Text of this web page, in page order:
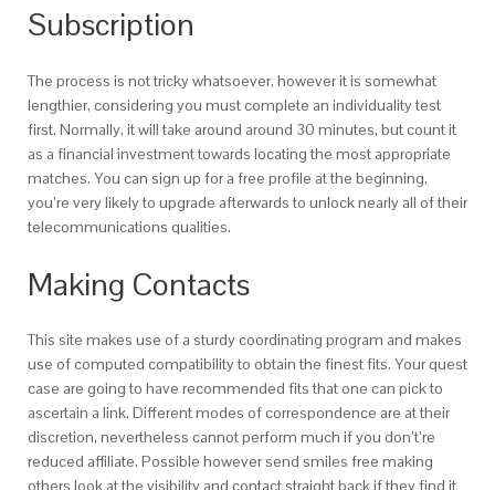
Subscription
The process is not tricky whatsoever, however it is somewhat
lengthier, considering you must complete an individuality test
first. Normally, it will take around around 30 minutes, but count it
as a financial investment towards locating the most appropriate
matches. You can sign up for a free profile at the beginning,
you’re very likely to upgrade afterwards to unlock nearly all of their
telecommunications qualities.
Making Contacts
This site makes use of a sturdy coordinating program and makes
use of computed compatibility to obtain the finest fits. Your quest
case are going to have recommended fits that one can pick to
ascertain a link. Different modes of correspondence are at their
discretion, nevertheless cannot perform much if you don’t’re
reduced affiliate. Possible however send smiles free making
others look at the visibility and contact straight back if they find it